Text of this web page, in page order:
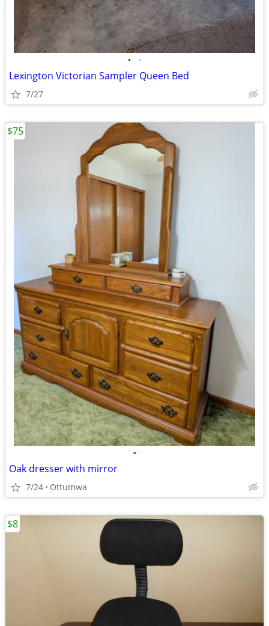
• •
Lexington Victorian Sampler Queen Bed
7/27
•
Oak dresser with mirror
7/24 Ottumwa
$75
$8